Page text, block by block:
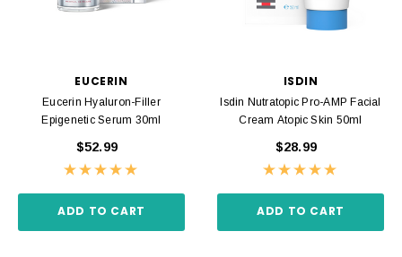
EUCERIN
Eucerin Hyaluron-Filler
Epigenetic Serum 30ml
$52.99
ADD TO CART
ISDIN
Isdin Nutratopic Pro-AMP Facial
Cream Atopic Skin 50ml
$28.99
ADD TO CART